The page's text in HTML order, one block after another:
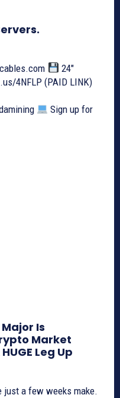
24"
4NFLP (PAID LINK)
Sign up for
Major Is
Market
Leg Up
a few weeks make.